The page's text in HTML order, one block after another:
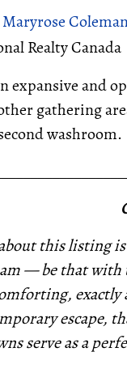
Maryrose
Realty Canada
expansive and
gathering
washroom.
this listing
— be that with
exactly
escape,
serve as a